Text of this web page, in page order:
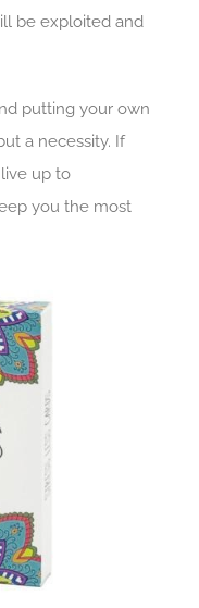
be exploited and
putting your own
a necessity. If
live up to
you the most